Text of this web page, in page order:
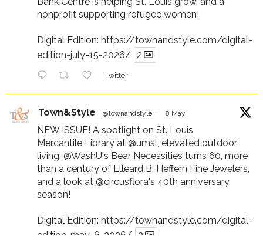
nonprofit supporting refugee women!
Digital Edition: https://townandstyle.com/digital-
edition-july-15-2026/
2
Twitter
Town&Style @townandstyle · 8 May
NEW ISSUE! A spotlight on St. Louis
Mercantile Library at @umsl, elevated outdoor
living, @WashU's Bear Necessities turns 60, more
than a century of Elleard B. Heffern Fine Jewelers,
and a look at @circusflora's 40th anniversary
season!
Digital Edition: https://townandstyle.com/digital-
edition-may-6-2026/
2